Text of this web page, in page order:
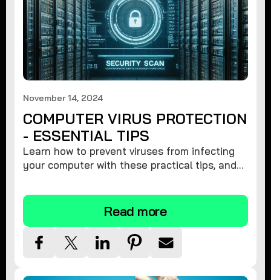
November 14, 2024
COMPUTER VIRUS PROTECTION
- ESSENTIAL TIPS
Learn how to prevent viruses from infecting
your computer with these practical tips, and
Read more